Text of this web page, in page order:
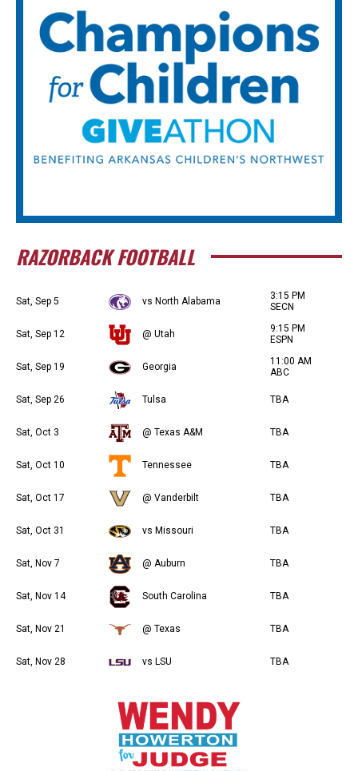
RAZORBACK FOOTBALL
Sat, Sep 5 vs North Alabama
3:15 PM
SECN
Sat, Sep 12 @ Utah
9:15 PM
ESPN
Sat, Sep 19 Georgia
11:00 AM
ABC
Sat, Sep 26 Tulsa TBA
Sat, Oct 3 @ Texas A&M TBA
Sat, Oct 10 Tennessee TBA
Sat, Oct 17 @ Vanderbilt TBA
Sat, Oct 31 vs Missouri TBA
Sat, Nov 7 @ Auburn TBA
Sat, Nov 14 South Carolina TBA
Sat, Nov 21 @ Texas TBA
Sat, Nov 28 vs LSU TBA